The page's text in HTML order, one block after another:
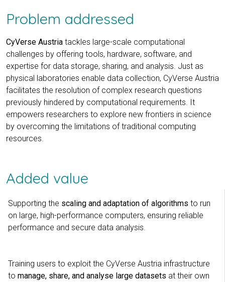
Problem addressed
CyVerse Austria tackles large-scale computational
challenges by offering tools, hardware, software, and
expertise for data storage, sharing, and analysis. Just as
physical laboratories enable data collection, CyVerse Austria
facilitates the resolution of complex research questions
previously hindered by computational requirements. It
empowers researchers to explore new frontiers in science
by overcoming the limitations of traditional computing
resources.
Added value
Supporting the scaling and adaptation of algorithms to run
on large, high-performance computers, ensuring reliable
performance and secure data analysis.
Training users to exploit the CyVerse Austria infrastructure
to manage, share, and analyse large datasets at their own